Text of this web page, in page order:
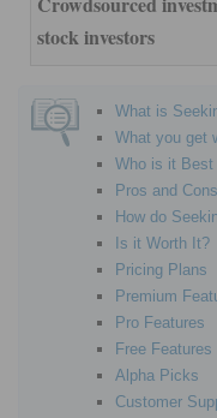
stock investors
What is
What you get
Who is it Best
Pros and Cons
How do
Is it Worth It?
Pricing Plans
Premium
Pro Features
Free Features
Alpha Picks
Customer